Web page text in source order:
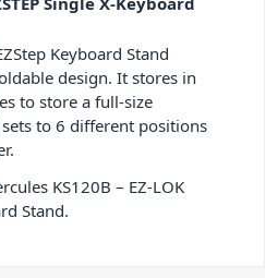
Keyboard Stand
design. It stores in
to store a full-size
to 6 different positions
KS120B – EZ-LOK
Stand.